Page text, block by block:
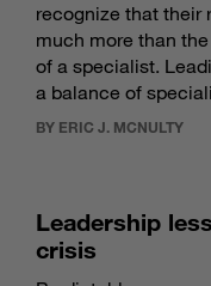
recognize that their
much more than
of a specialist.
a balance of
BY ERIC J. MCNULTY
Leadership
crisis